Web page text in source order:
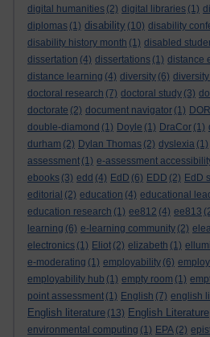
digital humanities (2) digital libraries (1)
diplomas (1) disability (10) disability
disability history month (1) disabled
dissertation (4) dissertations (1) distance
distance learning (4) diversity (6)
doctoral research (7) doctoral study (3)
doctorate (2) document navigator (1)
double-diamond (1) Doyle (1) DraCor (1)
durham (2) Dylan Thomas (2) dyslexia (1)
assessment (1) e-assessment
ebooks (3) edd (4) EdD (6) EDD (2) EdD
editorial (2) education (4) educational
education research (1) ee812 (4) ee813
learning (6) e-learning community (2)
electronics (1) Eliot (2) elizabeth (1)
e-moderating (1) employability (6)
employability hub (1) empty room (1)
point assessment (1) English (7) english
English literature (13) English Literature
environmental computing (1) EPA (2)